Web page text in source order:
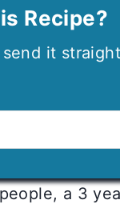
Recipe?
send it
a 3